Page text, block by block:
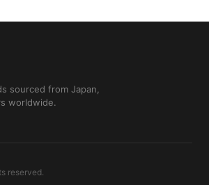
sourced from Japan,
worldwide.
reserved.